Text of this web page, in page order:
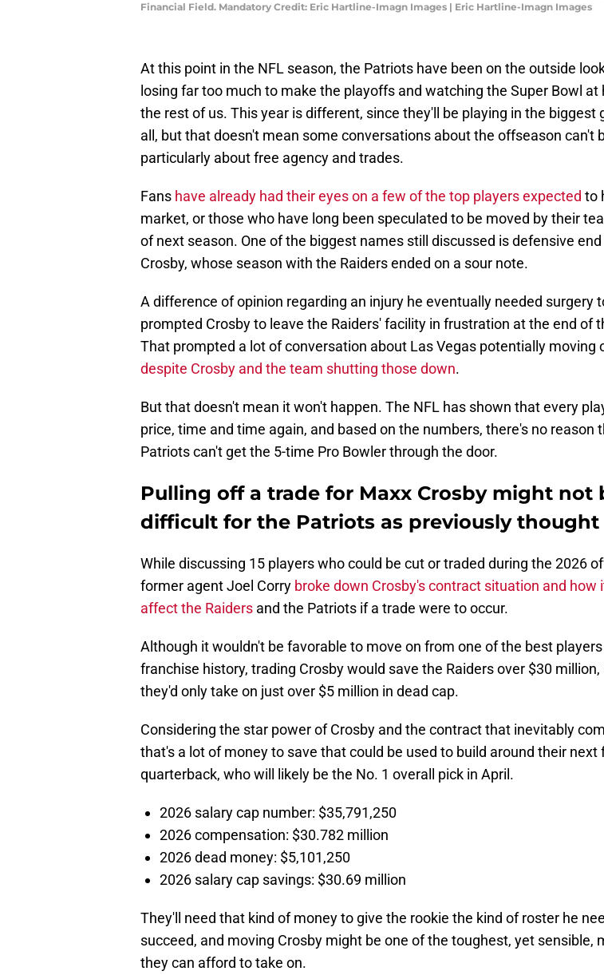
Financial Field. Mandatory Credit: Eric Hartline-Imagn Images | Eric Hartline-Imagn Images
At this point in the NFL season, the Patriots have been on the outside
losing far too much to make the playoffs and watching the Super Bowl at
the rest of us. This year is different, since they'll be playing in the biggest
all, but that doesn't mean some conversations about the offseason can't
particularly about free agency and trades.
Fans have already had their eyes on a few of the top players expected to
market, or those who have long been speculated to be moved by their
of next season. One of the biggest names still discussed is defensive
Crosby, whose season with the Raiders ended on a sour note.
A difference of opinion regarding an injury he eventually needed surgery
prompted Crosby to leave the Raiders' facility in frustration at the end of
That prompted a lot of conversation about Las Vegas potentially moving
despite Crosby and the team shutting those down.
But that doesn't mean it won't happen. The NFL has shown that every
price, time and time again, and based on the numbers, there's no reason
Patriots can't get the 5-time Pro Bowler through the door.
Pulling off a trade for Maxx Crosby might not
difficult for the Patriots as previously thought
While discussing 15 players who could be cut or traded during the 2026
former agent Joel Corry broke down Crosby's contract situation and how
affect the Raiders and the Patriots if a trade were to occur.
Although it wouldn't be favorable to move on from one of the best players
franchise history, trading Crosby would save the Raiders over $30 million,
they'd only take on just over $5 million in dead cap.
Considering the star power of Crosby and the contract that inevitably
that's a lot of money to save that could be used to build around their next
quarterback, who will likely be the No. 1 overall pick in April.
2026 salary cap number: $35,791,250
2026 compensation: $30.782 million
2026 dead money: $5,101,250
2026 salary cap savings: $30.69 million
They'll need that kind of money to give the rookie the kind of roster he
succeed, and moving Crosby might be one of the toughest, yet sensible,
they can afford to take on.